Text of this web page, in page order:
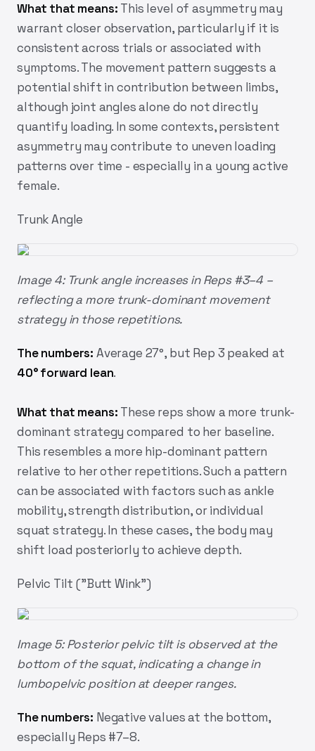
What that means: This level of asymmetry may
warrant closer observation, particularly if it is
consistent across trials or associated with
symptoms. The movement pattern suggests a
potential shift in contribution between limbs,
although joint angles alone do not directly
quantify loading. In some contexts, persistent
asymmetry may contribute to uneven loading
patterns over time - especially in a young active
female.
Trunk Angle
Image 4: Trunk angle increases in Reps #3–4 –
reflecting a more trunk-dominant movement
strategy in those repetitions.
The numbers: Average 27°, but Rep 3 peaked at
40° forward lean.
What that means: These reps show a more trunk-
dominant strategy compared to her baseline.
This resembles a more hip-dominant pattern
relative to her other repetitions. Such a pattern
can be associated with factors such as ankle
mobility, strength distribution, or individual
squat strategy. In these cases, the body may
shift load posteriorly to achieve depth.
Pelvic Tilt ("Butt Wink")
Image 5: Posterior pelvic tilt is observed at the
bottom of the squat, indicating a change in
lumbopelvic position at deeper ranges.
The numbers: Negative values at the bottom,
especially Reps #7–8.